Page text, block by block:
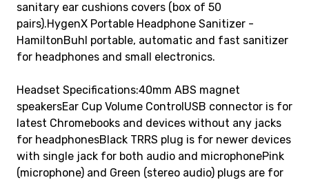
sanitary ear cushions covers (box of 50
pairs).HygenX Portable Headphone Sanitizer -
HamiltonBuhl portable, automatic and fast sanitizer
for headphones and small electronics.
Headset Specifications:40mm ABS magnet
speakersEar Cup Volume ControlUSB connector is for
latest Chromebooks and devices without any jacks
for headphonesBlack TRRS plug is for newer devices
with single jack for both audio and microphonePink
(microphone) and Green (stereo audio) plugs are for